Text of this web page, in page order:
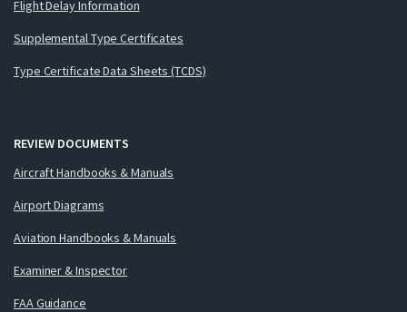
Flight Delay Information
Supplemental Type Certificates
Type Certificate Data Sheets (TCDS)
REVIEW DOCUMENTS
Aircraft Handbooks & Manuals
Airport Diagrams
Aviation Handbooks & Manuals
Examiner & Inspector
FAA Guidance